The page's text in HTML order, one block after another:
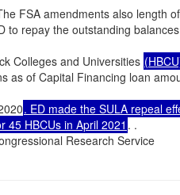
FSA amendments also length
to repay the outstanding
Colleges and Universities
as of Capital Financing loan
. ED made the SULA repeal
45 HBCUs in April 2021 . .
Research Service